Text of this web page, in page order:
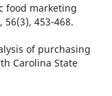
food marketing
453-468.
of purchasing
Carolina State